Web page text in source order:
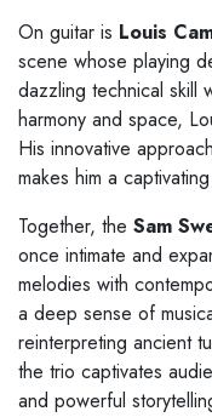
On guitar is Louis
scene whose playing
dazzling technical skill
harmony and space,
His innovative
makes him a
Together, the Sam
once intimate and
melodies with
a deep sense of
reinterpreting ancient
the trio captivates
and powerful